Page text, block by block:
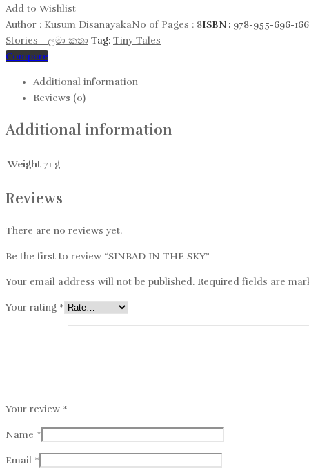
Add to Wishlist
Author : Kusum DisanayakaNo of Pages : 8ISBN : 978-955-696-
Stories - ලමා කතා Tag: Tiny Tales
Compare
Additional information
Reviews (0)
Additional information
Weight 71 g
Reviews
There are no reviews yet.
Be the first to review “SINBAD IN THE SKY”
Your email address will not be published. Required fields are
Your rating *
Your review *
Name *
Email *